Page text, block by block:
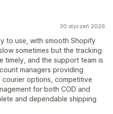
30 styczeń 2026
to use, with smooth Shopify
sometimes but the tracking
timely, and the support team is
managers providing
courier options, competitive
for both COD and
and dependable shipping